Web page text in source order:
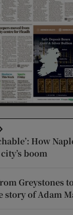
How
boom
Greystones
story of Adam